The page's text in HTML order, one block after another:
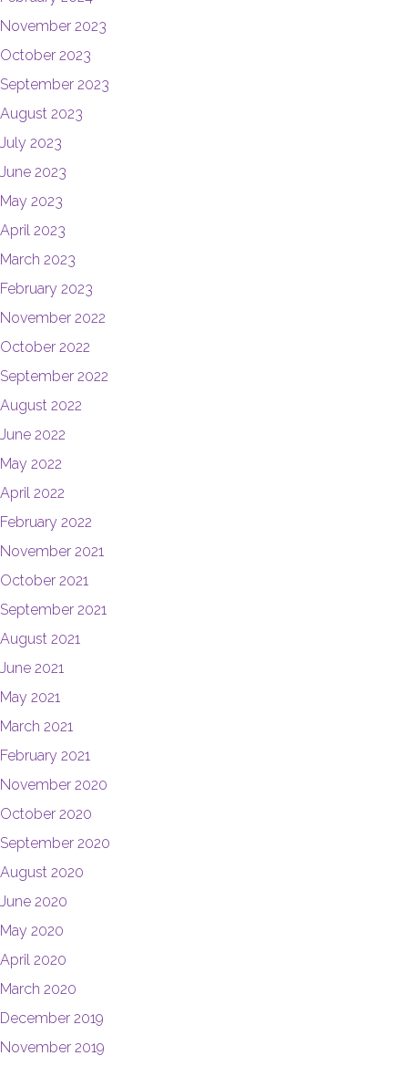
November 2023
October 2023
September 2023
August 2023
July 2023
June 2023
May 2023
April 2023
March 2023
February 2023
November 2022
October 2022
September 2022
August 2022
June 2022
May 2022
April 2022
February 2022
November 2021
October 2021
September 2021
August 2021
June 2021
May 2021
March 2021
February 2021
November 2020
October 2020
September 2020
August 2020
June 2020
May 2020
April 2020
March 2020
December 2019
November 2019